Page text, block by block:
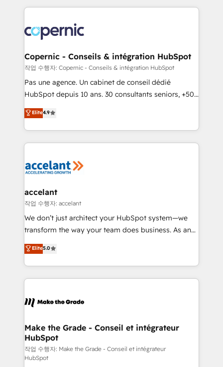
HubSpot's Global Partner of the Year in 2024,
worldwide, and with over 15 years in the ecosystem,
Huble has built a track record that speaks for itself.
One company, one operating model, delivering
across offices and consulting teams in the UK, USA,
Canada, Germany, France, Belgium, Singapore, and
South Africa. Certified compliant with ISO/IEC
international offices and 175+ employees.
Copernic - Conseils & intégration HubSpot
작업 수행자: Copernic - Conseils & intégration HubSpot
Pas une agence. Un cabinet de conseil dédié
HubSpot depuis 10 ans. 30 consultants seniors, +500
clients, un ROI mesurable. Notre mission : faire de
HubSpot un vrai levier de performance pour votre
organisation. Cela passe par la compréhension de
vos processus, la fiabilisation de vos données et
la plateforme. Nos domaines d'intervention : -
& reprise de données - Stratégie RevOps &
alignement Marketing / Sales - Data, reporting &
tableaux de bord - Onboarding, audit &
optimisation - Intégrations métiers (ERP, téléphonie,
changement Nous intervenons auprès des PME, ETI
et grandes entreprises en France et à l'international,
& logistique.
Elite4.9
accelant
작업 수행자: accelant
We don’t just architect your HubSpot system—we
transform the way your team does business. As an
Elite HubSpot Solutions Partner, we specialize in
creating tailored, end-to-end CRM solutions that
accelerate growth, improve operational efficiency,
and ensure faster time to value on HubSpot. What
day one, our team takes the time to deeply
strategies that deliver impactful results. Our mission
is to empower you to unlock HubSpot’s full potential
—faster. Through expert training, unmatched
responsiveness, and ongoing support, we equip
Elite5.0
Make the Grade - Conseil et intégrateur
HubSpot
작업 수행자: Make the Grade - Conseil et intégrateur
HubSpot